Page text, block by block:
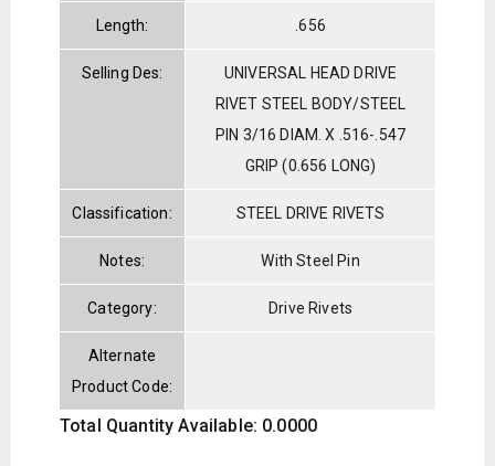
Length: .656
Selling Des:
UNIVERSAL HEAD DRIVE
RIVET STEEL BODY/STEEL
PIN 3/16 DIAM. X .516-.547
GRIP (0.656 LONG)
Classification: STEEL DRIVE RIVETS
Notes: With Steel Pin
Category: Drive Rivets
Alternate
Product Code:
Total Quantity Available: 0.0000